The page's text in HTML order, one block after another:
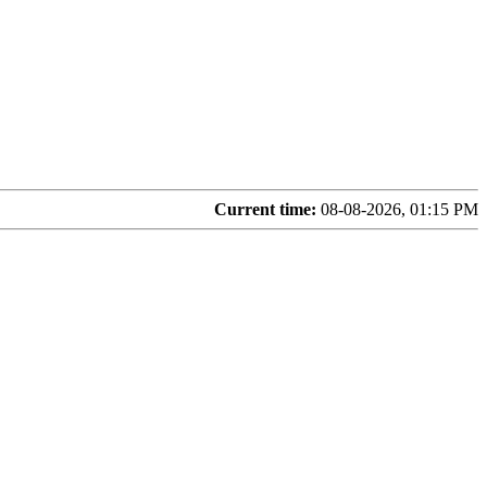
Current time: 08-08-2026, 01:15 PM